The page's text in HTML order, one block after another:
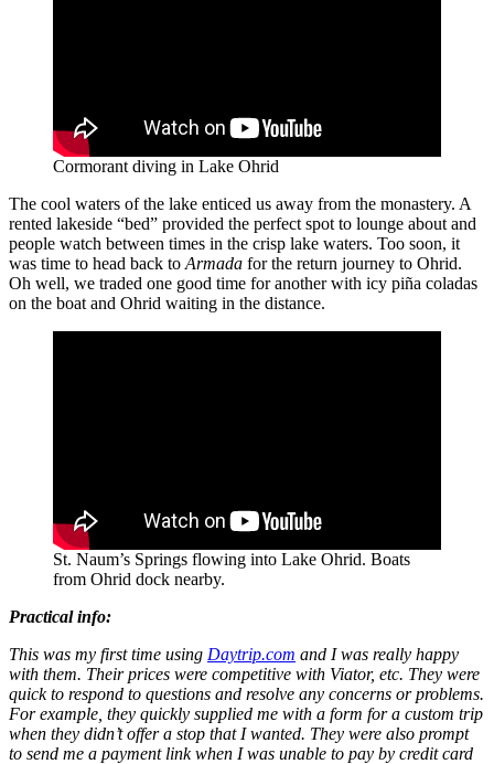
Cormorant diving in Lake Ohrid
The cool waters of the lake enticed us away from the monastery. A
rented lakeside “bed” provided the perfect spot to lounge about and
people watch between times in the crisp lake waters. Too soon, it
was time to head back toArmada for the return journey to Ohrid.
Oh well, we traded one good time for another with icy piña coladas
on the boat and Ohrid waiting in the distance.
St. Naum’s Springs flowing into Lake Ohrid. Boats
from Ohrid dock nearby.
Practical info:
This was my first time using Daytrip.com and I was really happy
with them. Their prices were competitive with Viator, etc. They were
quick to respond to questions and resolve any concerns or problems.
For example, they quickly supplied me with a form for a custom trip
when they didn’t offer a stop that I wanted. They were also prompt
to send me a payment link when I was unable to pay by credit card